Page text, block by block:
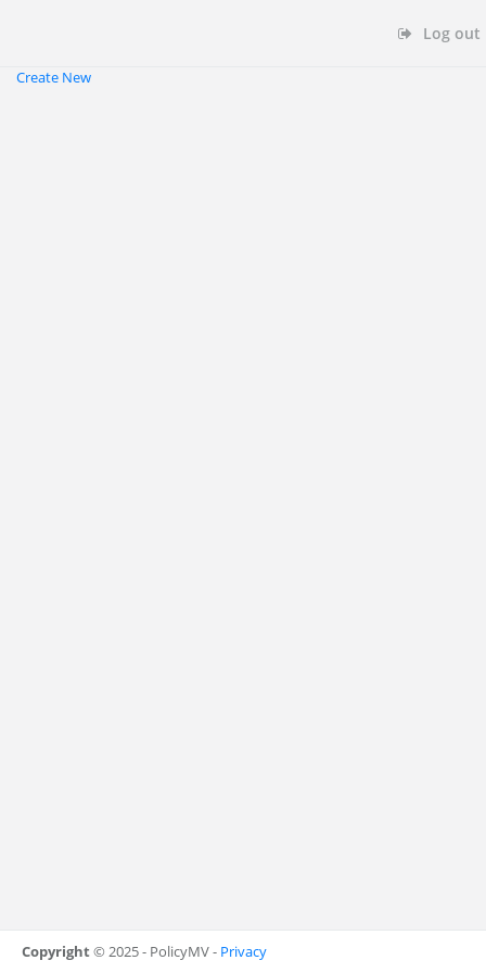
Log out
Create New
Copyright© 2025 - PolicyMV - Privacy